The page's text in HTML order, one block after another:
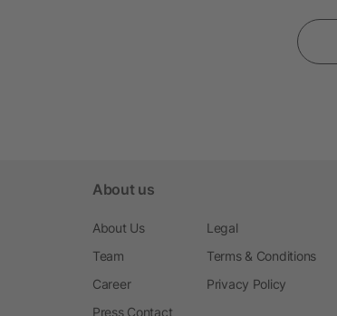
About us
About Us
Team
Career
Press Contact
Legal
Terms & Conditions
Privacy Policy